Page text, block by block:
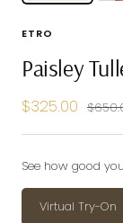
ETRO
Paisley
Sale
price
$325.00
See how good
Virtual Try-On